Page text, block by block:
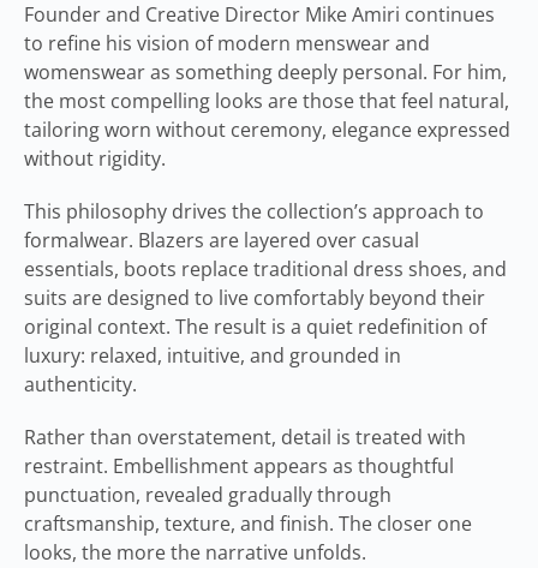
Founder and Creative Director Mike Amiri continues
to refine his vision of modern menswear and
womenswear as something deeply personal. For him,
the most compelling looks are those that feel natural,
tailoring worn without ceremony, elegance expressed
without rigidity.
This philosophy drives the collection’s approach to
formalwear. Blazers are layered over casual
essentials, boots replace traditional dress shoes, and
suits are designed to live comfortably beyond their
original context. The result is a quiet redefinition of
luxury: relaxed, intuitive, and grounded in
authenticity.
Rather than overstatement, detail is treated with
restraint. Embellishment appears as thoughtful
punctuation, revealed gradually through
craftsmanship, texture, and finish. The closer one
looks, the more the narrative unfolds.